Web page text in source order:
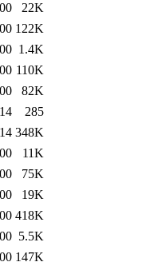
22K
122K
1.4K
110K
82K
285
348K
11K
75K
19K
418K
5.5K
147K